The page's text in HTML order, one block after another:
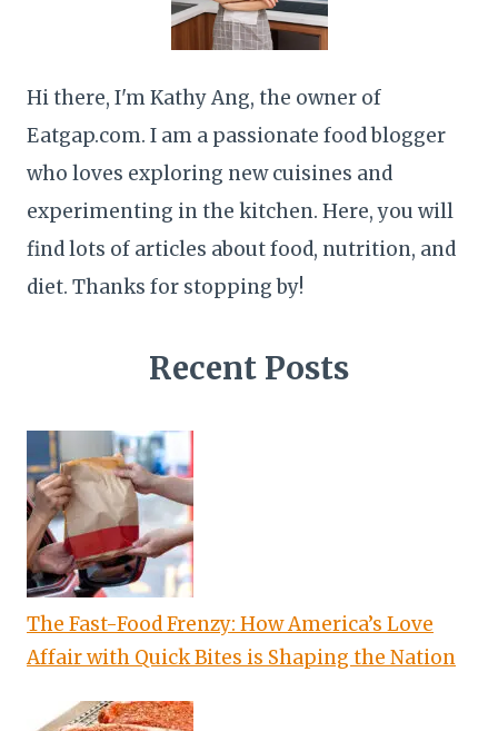
Hi there, I'm Kathy Ang, the owner of
Eatgap.com. I am a passionate food blogger
who loves exploring new cuisines and
experimenting in the kitchen. Here, you will
find lots of articles about food, nutrition, and
diet. Thanks for stopping by!
Recent Posts
The Fast-Food Frenzy: How America’s Love
Affair with Quick Bites is Shaping the Nation